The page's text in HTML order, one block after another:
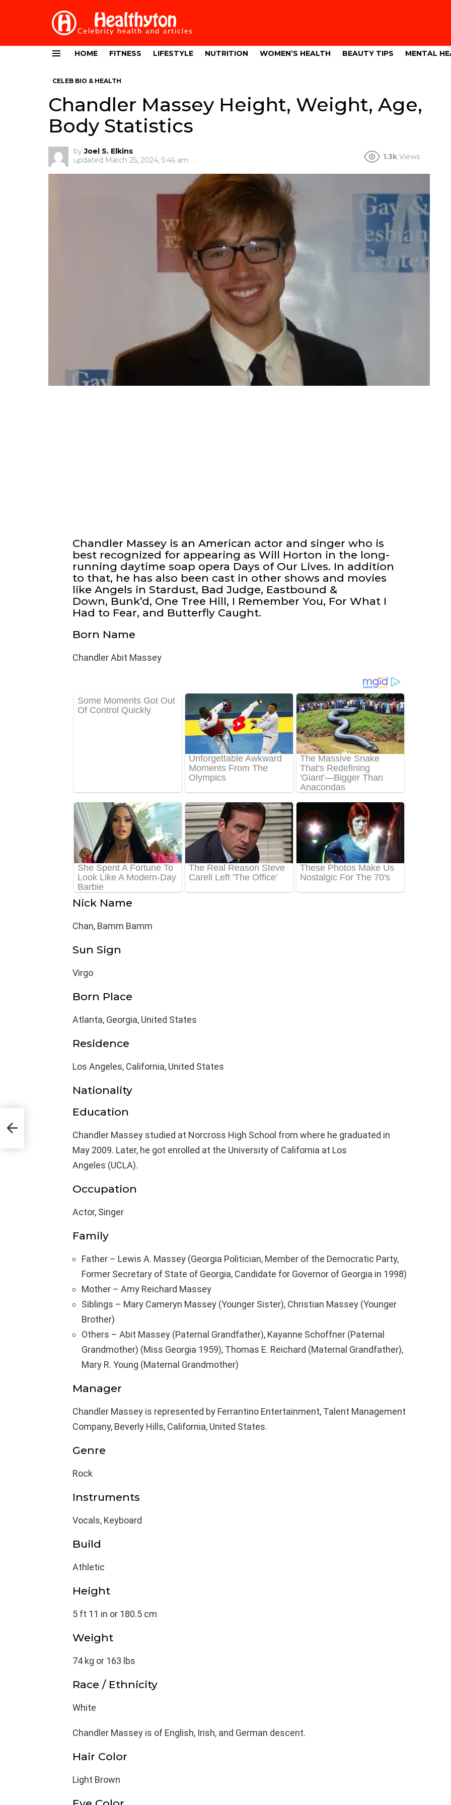
HOME FITNESS LIFESTYLE NUTRITION WOMEN’S HEALTH BEAUTY TIPS MENTAL
CELEB BIO & HEALTH
Chandler Massey Height, Weight, Age,
Body Statistics
by Joel S. Elkins
updated March 25, 2024, 5:46 am 1.3k Views
Chandler Massey is an American actor and singer who is
best recognized for appearing as Will Horton in the long-
running daytime soap opera Days of Our Lives. In addition
to that, he has also been cast in other shows and movies
like Angels in Stardust, Bad Judge, Eastbound &
Down, Bunk’d, One Tree Hill, I Remember You, For What I
Had to Fear, and Butterfly Caught.
Born Name
Chandler Abit Massey
Nick Name
Chan, Bamm Bamm
Sun Sign
Virgo
Born Place
Atlanta, Georgia, United States
Residence
Los Angeles, California, United States
Nationality
Education
Chandler Massey studied at Norcross High School from where he graduated in
May 2009. Later, he got enrolled at the University of California at Los
Angeles (UCLA).
Occupation
Actor, Singer
Family
Father – Lewis A. Massey (Georgia Politician, Member of the Democratic Party,
Former Secretary of State of Georgia, Candidate for Governor of Georgia in 1998)
Mother – Amy Reichard Massey
Siblings – Mary Cameryn Massey (Younger Sister), Christian Massey (Younger
Brother)
Others – Abit Massey (Paternal Grandfather), Kayanne Schoffner (Paternal
Grandmother) (Miss Georgia 1959), Thomas E. Reichard (Maternal Grandfather),
Mary R. Young (Maternal Grandmother)
Manager
Chandler Massey is represented by Ferrantino Entertainment, Talent Management
Company, Beverly Hills, California, United States.
Genre
Rock
Instruments
Vocals, Keyboard
Build
Athletic
Height
5 ft 11 in or 180.5 cm
Weight
74 kg or 163 lbs
Race / Ethnicity
White
Chandler Massey is of English, Irish, and German descent.
Hair Color
Light Brown